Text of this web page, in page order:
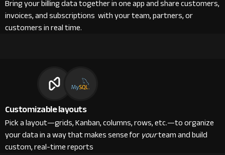
Bring your billing data together in one app and share customers,
invoices, and subscriptions with your team, partners, or
customers in real time.
Customizable layouts
Pick a layout—grids, Kanban, columns, rows, etc.—to organize
your data in a way that makes sense foryourteam and build
custom, real-time reports